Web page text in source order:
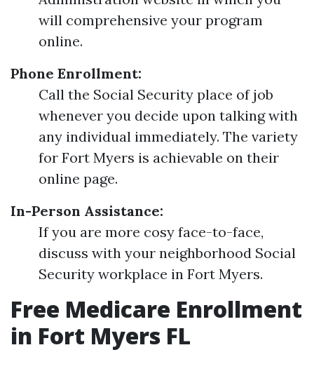
will comprehensive your program
online.
Phone Enrollment:
Call the Social Security place of job
whenever you decide upon talking with
any individual immediately. The variety
for Fort Myers is achievable on their
online page.
In-Person Assistance:
If you are more cosy face-to-face,
discuss with your neighborhood Social
Security workplace in Fort Myers.
Free Medicare Enrollment
in Fort Myers FL